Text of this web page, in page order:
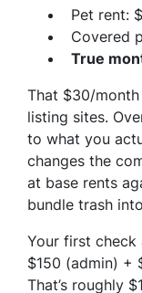
Pet rent:
Covered
True
That $30/month
listing sites.
to what you
changes the
at base rents
bundle trash
Your first
$150 (admin) +
That’s roughly